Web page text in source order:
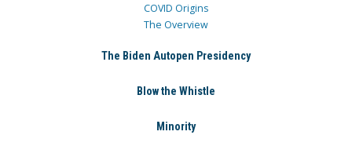
COVID Origins
The Overview
The Biden Autopen Presidency
Blow the Whistle
Minority